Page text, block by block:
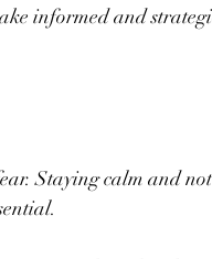
informed and
Staying calm and not